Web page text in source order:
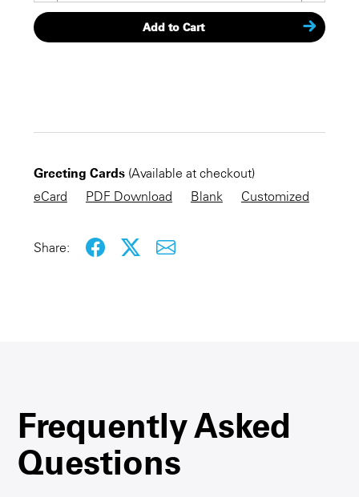
Add to Cart
CHECKOUT NOW
KEEP SHOPPING
Greeting Cards(Available at checkout)
eCard
PDF Download Blank Customized
Share:
Frequently Asked
Questions